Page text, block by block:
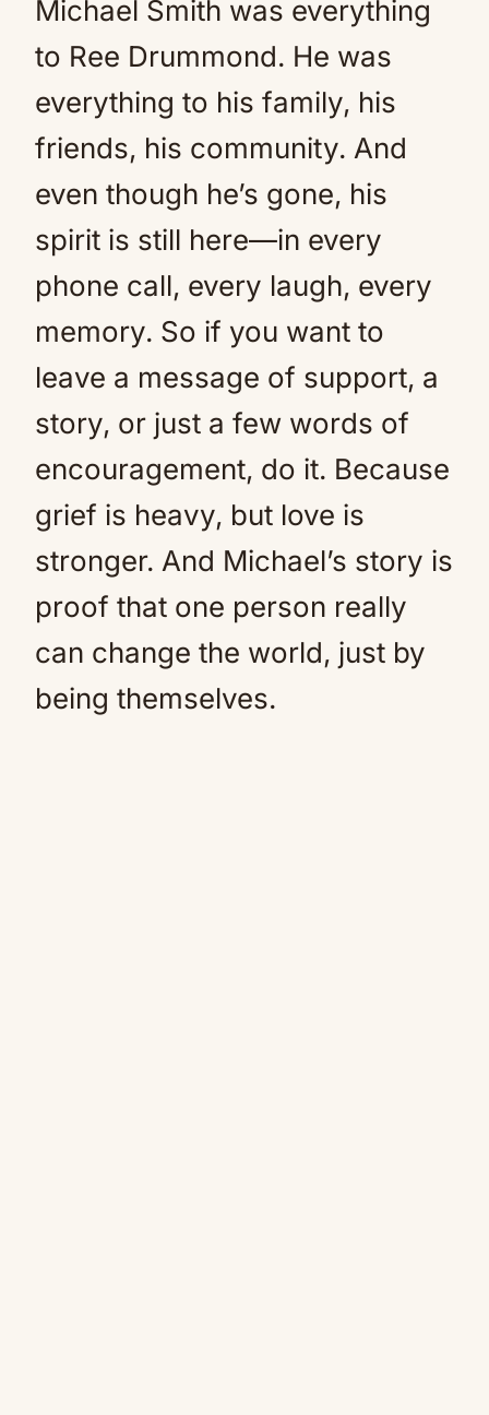
Michael Smith was everything
to Ree Drummond. He was
everything to his family, his
friends, his community. And
even though he’s gone, his
spirit is still here—in every
phone call, every laugh, every
memory. So if you want to
leave a message of support, a
story, or just a few words of
encouragement, do it. Because
grief is heavy, but love is
stronger. And Michael’s story is
proof that one person really
can change the world, just by
being themselves.